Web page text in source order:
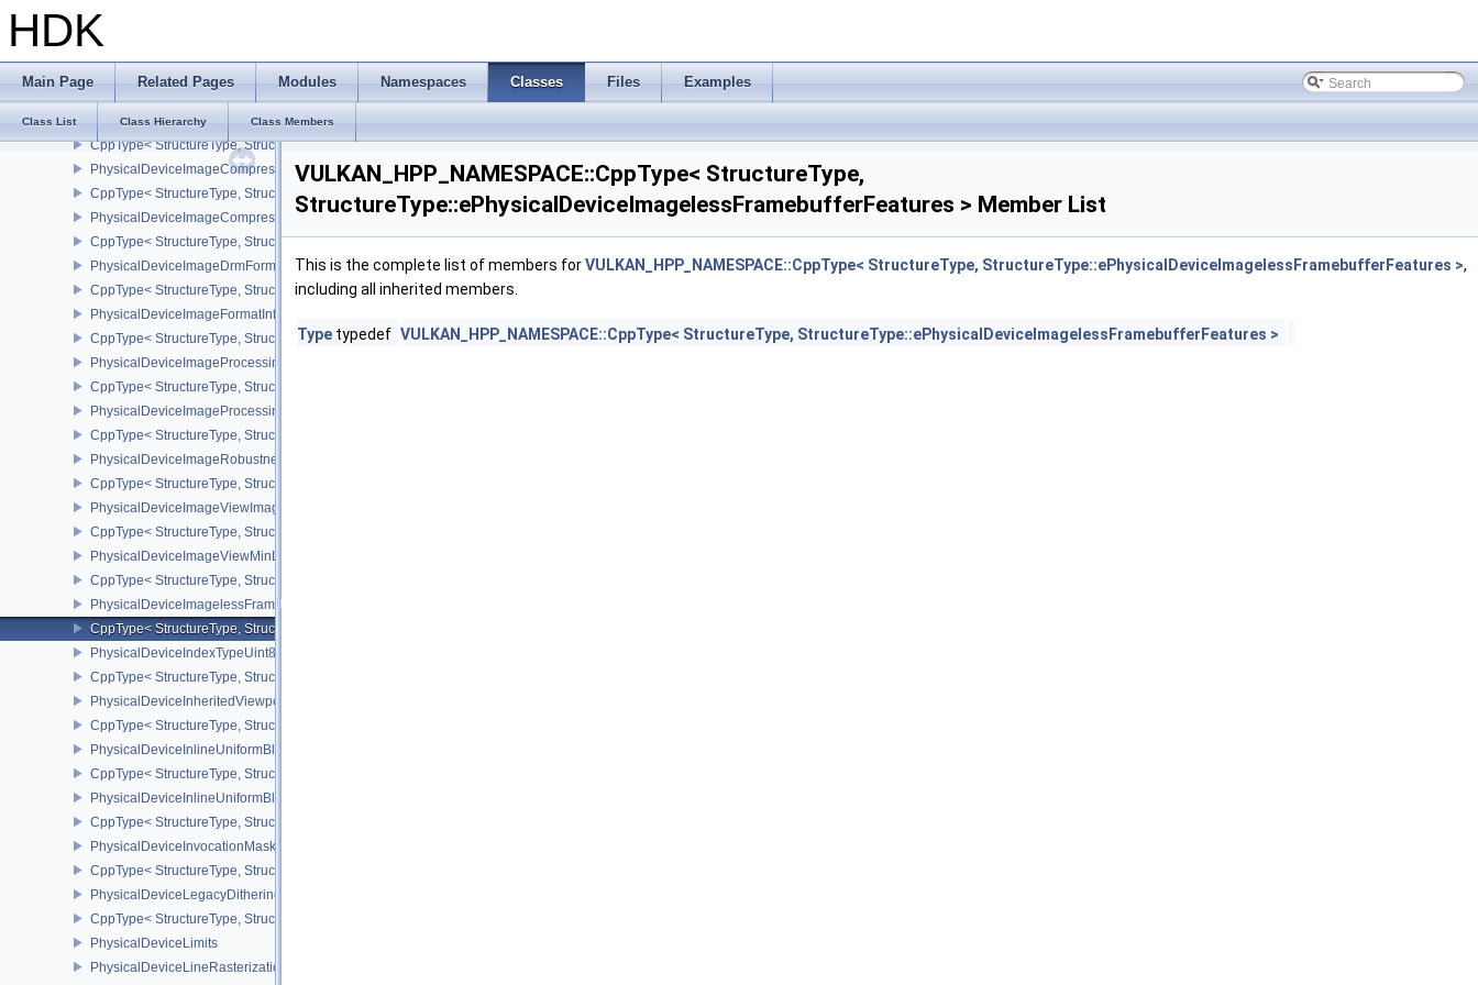
HDK
Main Page Related Pages Modules Namespaces Classes Files Examples
Class List Class Hierarchy Class Members
PhysicalDeviceHostQueryResetFeatures
CppType< StructureType, StructureType::ePhysicalDeviceHostQueryResetFeatures >
CppType< StructureType, StructureType::ePhysicalDeviceIdProperties >
PhysicalDeviceImage2DViewOf3DFeaturesEXT
CppType< StructureType, StructureType::ePhysicalDeviceImage2DViewOf3DFeaturesEXT >
PhysicalDeviceImageCompressionControlFeaturesEXT
CppType< StructureType, StructureType::ePhysicalDeviceImageCompressionControlFeaturesEXT >
PhysicalDeviceImageCompressionControlSwapchainFeaturesEXT
CppType< StructureType, StructureType::ePhysicalDeviceImageCompressionControlSwapchainFeaturesEXT >
PhysicalDeviceImageDrmFormatModifierInfoEXT
CppType< StructureType, StructureType::ePhysicalDeviceImageDrmFormatModifierInfoEXT >
PhysicalDeviceImageFormatInfo2
CppType< StructureType, StructureType::ePhysicalDeviceImageFormatInfo2 >
PhysicalDeviceImageProcessingFeaturesQCOM
CppType< StructureType, StructureType::ePhysicalDeviceImageProcessingFeaturesQCOM >
PhysicalDeviceImageProcessingPropertiesQCOM
CppType< StructureType, StructureType::ePhysicalDeviceImageProcessingPropertiesQCOM >
PhysicalDeviceImageRobustnessFeatures
CppType< StructureType, StructureType::ePhysicalDeviceImageRobustnessFeatures >
PhysicalDeviceImageViewImageFormatInfoEXT
CppType< StructureType, StructureType::ePhysicalDeviceImageViewImageFormatInfoEXT >
PhysicalDeviceImageViewMinLodFeaturesEXT
CppType< StructureType, StructureType::ePhysicalDeviceImageViewMinLodFeaturesEXT >
PhysicalDeviceImagelessFramebufferFeatures
CppType< StructureType, StructureType::ePhysicalDeviceImagelessFramebufferFeatures >
PhysicalDeviceIndexTypeUint8FeaturesEXT
CppType< StructureType, StructureType::ePhysicalDeviceIndexTypeUint8FeaturesEXT >
PhysicalDeviceInheritedViewportScissorFeaturesNV
CppType< StructureType, StructureType::ePhysicalDeviceInheritedViewportScissorFeaturesNV >
PhysicalDeviceInlineUniformBlockFeatures
CppType< StructureType, StructureType::ePhysicalDeviceInlineUniformBlockFeatures >
PhysicalDeviceInlineUniformBlockProperties
CppType< StructureType, StructureType::ePhysicalDeviceInlineUniformBlockProperties >
PhysicalDeviceInvocationMaskFeaturesHUAWEI
CppType< StructureType, StructureType::ePhysicalDeviceInvocationMaskFeaturesHUAWEI >
PhysicalDeviceLegacyDitheringFeaturesEXT
CppType< StructureType, StructureType::ePhysicalDeviceLegacyDitheringFeaturesEXT >
PhysicalDeviceLimits
PhysicalDeviceLineRasterizationFeaturesEXT
VULKAN_HPP_NAMESPACE::CppType< StructureType,
StructureType::ePhysicalDeviceImagelessFramebufferFeatures > Member List
This is the complete list of members forVULKAN_HPP_NAMESPACE::CppType< StructureType, StructureType::ePhysicalDeviceImagelessFramebufferFeatures >,
including all inherited members.
Type typedef VULKAN_HPP_NAMESPACE::CppType< StructureType, StructureType::ePhysicalDeviceImagelessFramebufferFeatures >